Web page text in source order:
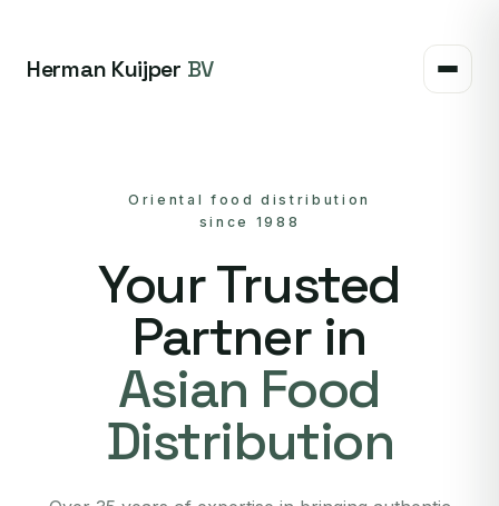
Herman Kuijper BV
Oriental food distribution
since 1988
Your Trusted
Partner in
Asian Food
Distribution